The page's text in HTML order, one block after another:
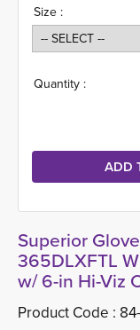
Size :
Quantity :
Superior
365DLXFTL
w/ 6-in Hi-Viz
Product Code :